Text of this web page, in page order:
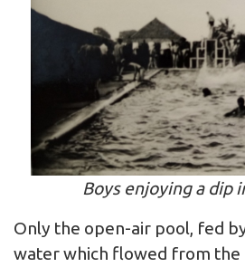
Boys enjoying a dip
Only the open-air pool, fed
water which flowed from the